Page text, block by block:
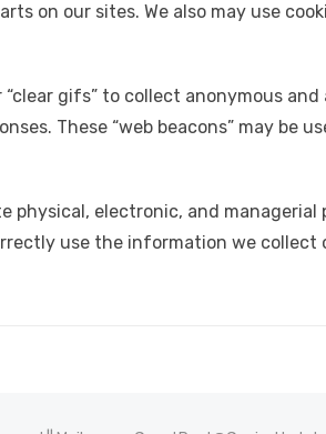
on our sites. We also may use
“clear gifs” to collect anonymous
These “web beacons” may be
physical, electronic, and
use the information we collect